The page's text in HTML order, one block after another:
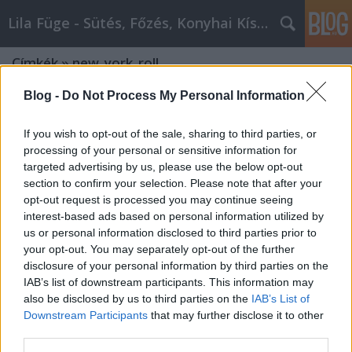
Blog - Do Not Process My Personal Information
If you wish to opt-out of the sale, sharing to third parties, or
processing of your personal or sensitive information for
targeted advertising by us, please use the below opt-out
section to confirm your selection. Please note that after your
opt-out request is processed you may continue seeing
interest-based ads based on personal information utilized by
us or personal information disclosed to third parties prior to
your opt-out. You may separately opt-out of the further
disclosure of your personal information by third parties on the
IAB’s list of downstream participants. This information may
also be disclosed by us to third parties on the IAB’s List of
Downstream Participants that may further disclose it to other
Lila Füge - Sütés, Főzés, Konyhai Kísérletezések
Címkék»new_york_roll
A TikTok és Instagram új szenzációja: